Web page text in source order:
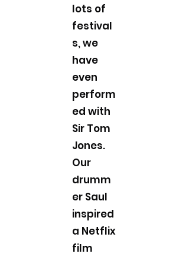
lots of
festival
s, we
have
even
perform
ed with
Sir Tom
Jones.
Our
drumm
er Saul
inspired
a Netflix
film